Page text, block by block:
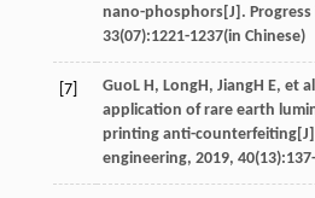
nano-phosphors[J].
33(07):1221-1237(in Chinese)
[7] GuoL H, LongH, JiangH E, et
application of rare earth
printing anti-
engineering, 2019, 40